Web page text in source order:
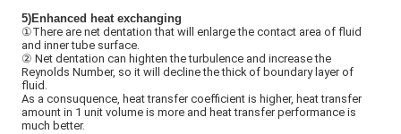
5)Enhanced heat exchanging
①There are net dentation that will enlarge the contact area of fluid
and inner tube surface.
② Net dentation can highten the turbulence and increase the
Reynolds Number, so it will decline the thick of boundary layer of
fluid.
As a consuquence, heat transfer coefficient is higher, heat transfer
amount in 1 unit volume is more and heat transfer performance is
much better.